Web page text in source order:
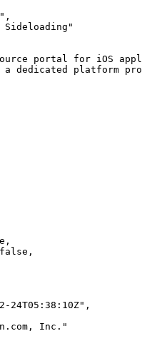
Sideloading"
portal for iOS
dedicated platform
24T05:38:10Z",
Inc."